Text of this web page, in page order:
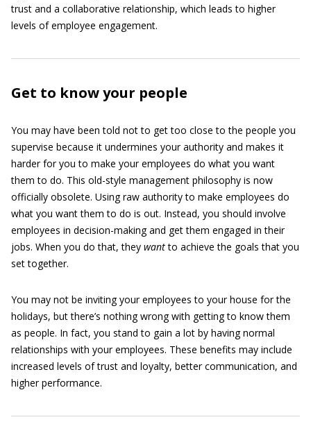
trust and a collaborative relationship, which leads to higher
levels of employee engagement.
Get to know your people
You may have been told not to get too close to the people you
supervise because it undermines your authority and makes it
harder for you to make your employees do what you want
them to do. This old-style management philosophy is now
officially obsolete. Using raw authority to make employees do
what you want them to do is out. Instead, you should involve
employees in decision-making and get them engaged in their
jobs. When you do that, they wantto achieve the goals that you
set together.
You may not be inviting your employees to your house for the
holidays, but there’s nothing wrong with getting to know them
as people. In fact, you stand to gain a lot by having normal
relationships with your employees. These benefits may include
increased levels of trust and loyalty, better communication, and
higher performance.